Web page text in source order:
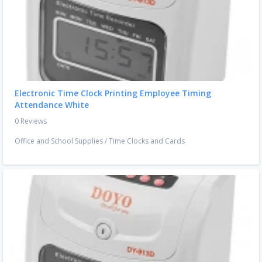
Electronic Time Clock Printing Employee Timing
Attendance White
0 Reviews
Office and School Supplies/Time Clocks and Cards